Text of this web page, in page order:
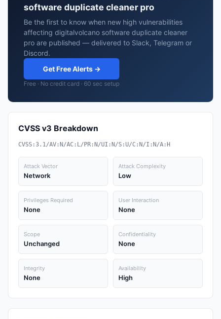
software duplicate cleaner pro
Be the first to know when new high vulnerabilities
affecting digitalvolcano software duplicate cleaner
pro are published — delivered to Slack, Telegram or
Discord.
Get Free Alerts →
Free · No credit card · 60 sec setup
CVSS v3 Breakdown
CVSS:3.1/AV:N/AC:L/PR:N/UI:N/S:U/C:N/I:N/A:H
Attack Vector
Network
Attack Complexity
Low
Privileges Required
None
User Interaction
None
Scope
Unchanged
Confidentiality
None
Integrity
None
Availability
High